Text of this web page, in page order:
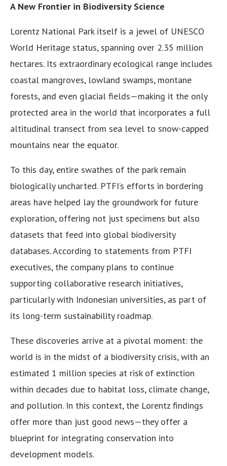
A New Frontier in Biodiversity Science
Lorentz National Park itself is a jewel of UNESCO
World Heritage status, spanning over 2.35 million
hectares. Its extraordinary ecological range includes
coastal mangroves, lowland swamps, montane
forests, and even glacial fields—making it the only
protected area in the world that incorporates a full
altitudinal transect from sea level to snow-capped
mountains near the equator.
To this day, entire swathes of the park remain
biologically uncharted. PTFI’s efforts in bordering
areas have helped lay the groundwork for future
exploration, offering not just specimens but also
datasets that feed into global biodiversity
databases. According to statements from PTFI
executives, the company plans to continue
supporting collaborative research initiatives,
particularly with Indonesian universities, as part of
its long-term sustainability roadmap.
These discoveries arrive at a pivotal moment: the
world is in the midst of a biodiversity crisis, with an
estimated 1 million species at risk of extinction
within decades due to habitat loss, climate change,
and pollution. In this context, the Lorentz findings
offer more than just good news—they offer a
blueprint for integrating conservation into
development models.